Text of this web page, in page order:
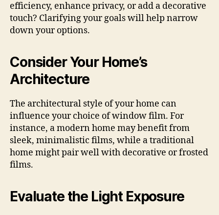
efficiency, enhance privacy, or add a decorative
touch? Clarifying your goals will help narrow
down your options.
Consider Your Home’s
Architecture
The architectural style of your home can
influence your choice of window film. For
instance, a modern home may benefit from
sleek, minimalistic films, while a traditional
home might pair well with decorative or frosted
films.
Evaluate the Light Exposure